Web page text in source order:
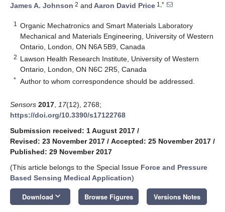
James A. Johnson 2 and Aaron David Price 1,*
1
Organic Mechatronics and Smart Materials Laboratory
Mechanical and Materials Engineering, University of Western
Ontario, London, ON N6A 5B9, Canada
2 Lawson Health Research Institute, University of Western
Ontario, London, ON N6C 2R5, Canada
* Author to whom correspondence should be addressed.
Sensors 2017 17(12), 2768;
https://doi.org/10.3390/s17122768
Submission received: 1 August 2017 /
Revised: 23 November 2017 / Accepted: 25 November 2017 /
Published: 29 November 2017
(This article belongs to the Special Issue Force and Pressure
Based Sensing Medical Application)
Download keyboard_arrow_down Browse Figures Versions Notes